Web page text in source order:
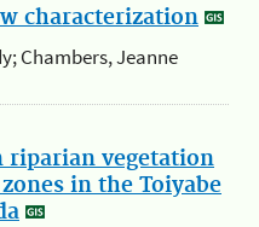
characterization
Chambers, Jeanne
riparian vegetation
in the Toiyabe